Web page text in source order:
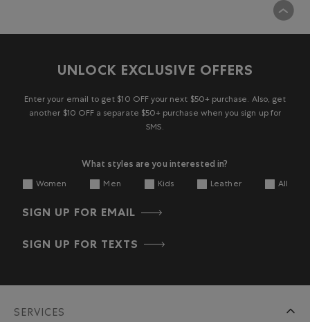
UNLOCK EXCLUSIVE OFFERS
Enter your email to get $10 OFF your next $50+ purchase. Also, get
another $10 OFF a separate $50+ purchase when you sign up for
SMS.
What styles are you interested in?
Women Men Kids Leather All
SIGN UP FOR EMAIL
SIGN UP FOR TEXTS
SERVICES